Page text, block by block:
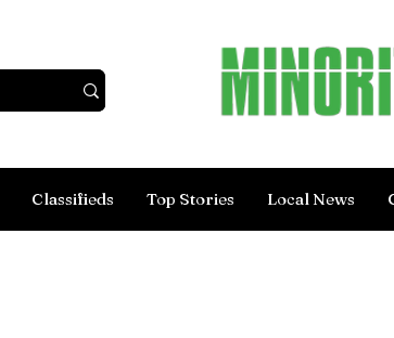
Classifieds Top Stories Local News